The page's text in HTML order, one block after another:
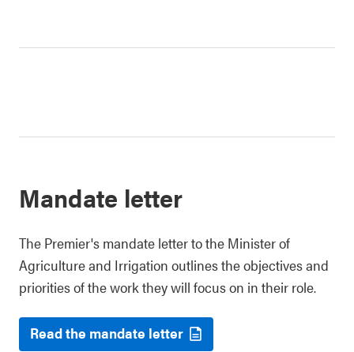
Mandate letter
The Premier's mandate letter to the Minister of
Agriculture and Irrigation outlines the objectives and
priorities of the work they will focus on in their role.
Read the mandate letter